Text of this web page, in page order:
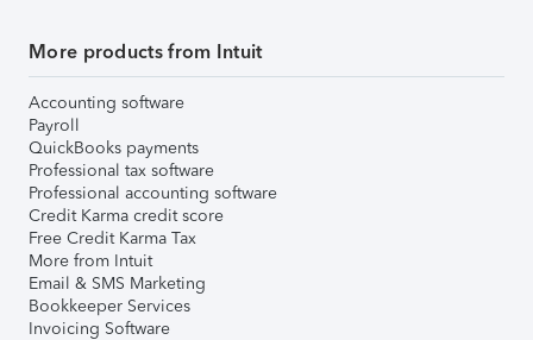
More products from Intuit
Accounting software
Payroll
QuickBooks payments
Professional tax software
Professional accounting software
Credit Karma credit score
Free Credit Karma Tax
More from Intuit
Email & SMS Marketing
Bookkeeper Services
Invoicing Software